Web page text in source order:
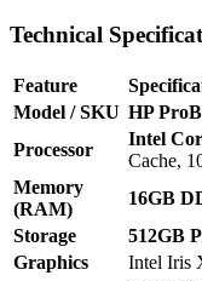
Technical
Feature
Model / SKU HP
Processor
Intel
Cache,
Memory
(RAM)
16GB
Storage
512GB
Graphics
Intel Iris